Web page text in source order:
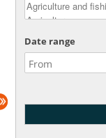
Date range